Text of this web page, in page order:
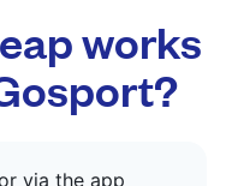
works
via the app